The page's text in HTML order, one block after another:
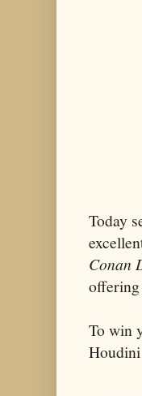
Today
Conan
To win